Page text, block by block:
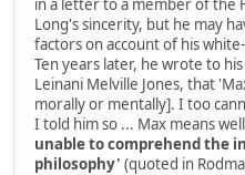
in a letter to a member of the
Long's sincerity, but he may
factors on account of his
Ten years later, he wrote to
Leinani Melville Jones, that
morally or mentally]. I too
I told him so ... Max means
unable to comprehend the
philosophy' (quoted in